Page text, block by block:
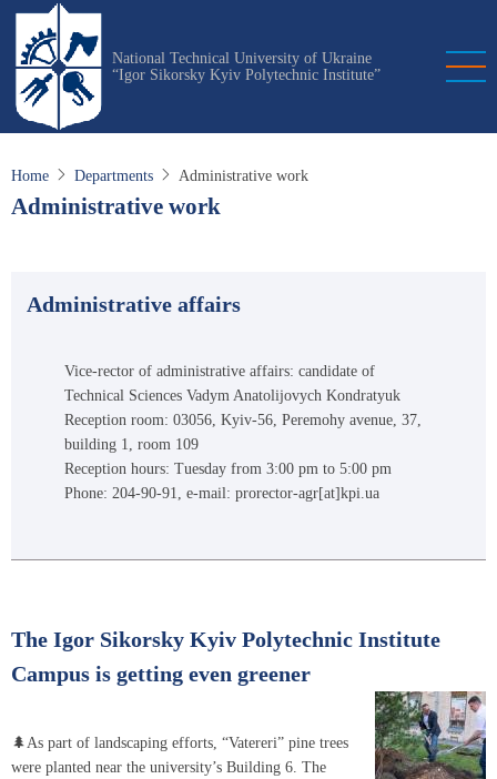
Skip
main
content
National Technical University of Ukraine
“Igor Sikorsky Kyiv Polytechnic Institute”
Home Departments Administrative work
Administrative work
Administrative affairs
Vice-rector of administrative affairs: candidate of
Technical Sciences Vadym Anatolijovych Kondratyuk
Reception room: 03056, Kyiv-56, Peremohy avenue, 37,
building 1, room 109
Reception hours: Tuesday from 3:00 pm to 5:00 pm
Phone: 204-90-91, e-mail: prorector-agr[at]kpi.ua
The Igor Sikorsky Kyiv Polytechnic Institute
Campus is getting even greener
🌲As part of landscaping efforts, “Vatereri” pine trees
were planted near the university’s Building 6. The